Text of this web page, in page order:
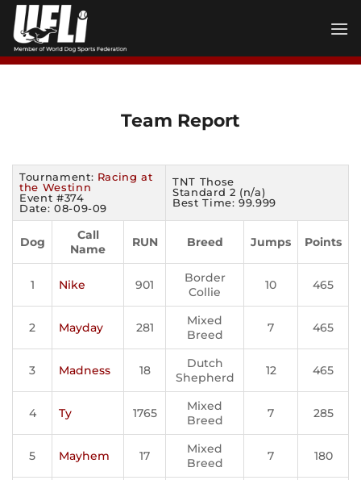
Skip
content
Team Report
Tournament: Racing at
the Westinn
Event #374
Date: 08-09-09
TNT Those
Standard 2 (n/a)
Best Time: 99.999
Dog
Call
Name
RUN Breed Jumps Points
1 Nike 901
Border
Collie
10 465
2 Mayday 281
Mixed
Breed
7 465
3 Madness 18
Dutch
Shepherd
12 465
4 Ty 1765
Mixed
Breed
7 285
5 Mayhem 17
Mixed
Breed
7 180